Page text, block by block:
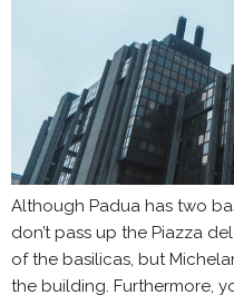
Although Padua has two
don’t pass up the Piazza
of the basilicas, but
the building. Furthermore,